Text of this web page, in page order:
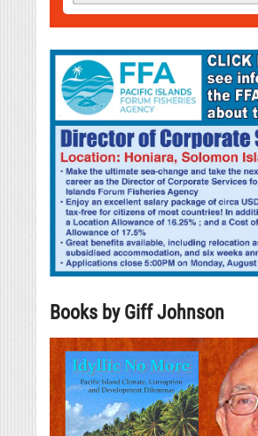
Books by Giff Johnson